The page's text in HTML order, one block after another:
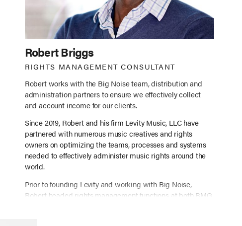
Robert Briggs
RIGHTS MANAGEMENT CONSULTANT
Robert works with the Big Noise team, distribution and
administration partners to ensure we effectively collect
and account income for our clients.
Since 2019, Robert and his firm Levity Music, LLC have
partnered with numerous music creatives and rights
owners on optimizing the teams, processes and systems
needed to effectively administer music rights around the
world.
Prior to founding Levity and working with Big Noise,
Robert headed rights management functions at both BMG